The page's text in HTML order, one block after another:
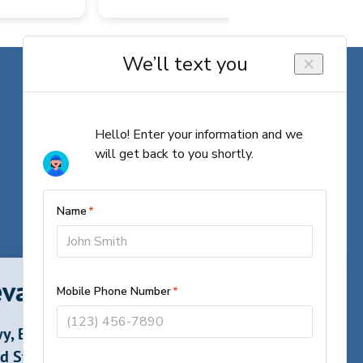
North Carolina
Brevard,
States